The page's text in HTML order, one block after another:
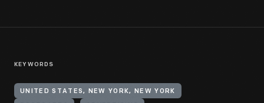
KEYWORDS
UNITED STATES, NEW YORK, NEW YORK